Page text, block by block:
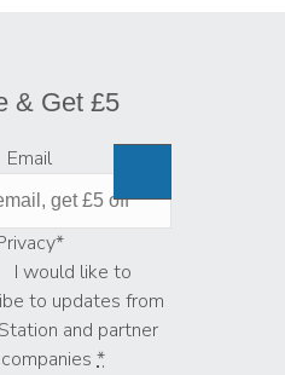
& Get £5
Email
*
I would like to
to updates from
and partner
companies *